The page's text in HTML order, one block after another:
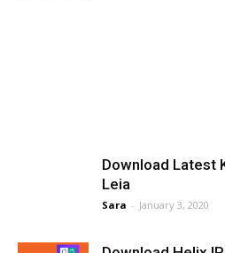
Download Latest
Leia
Sara - January 3, 2020